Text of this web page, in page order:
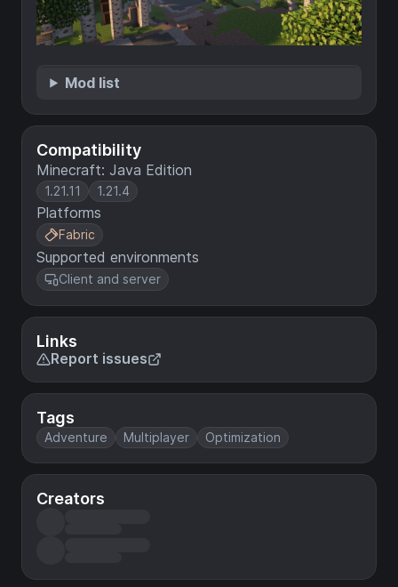
Compatibility
Minecraft: Java Edition
1.21.11 1.21.4
Platforms
Fabric
Supported environments
Client and server
Links
Report issues
Tags
Adventure Multiplayer Optimization
Creators
Mod list